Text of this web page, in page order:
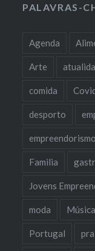
PALAVRAS-
Agenda
Arte
comida
desporto
empreendorismo
Familia
Jovens
moda Música
Portugal